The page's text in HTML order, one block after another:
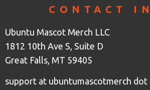
CONTACT
Ubuntu Mascot Merch LLC
1812 10th Ave S, Suite D
Great Falls, MT 59405
support at ubuntumascotmerch dot